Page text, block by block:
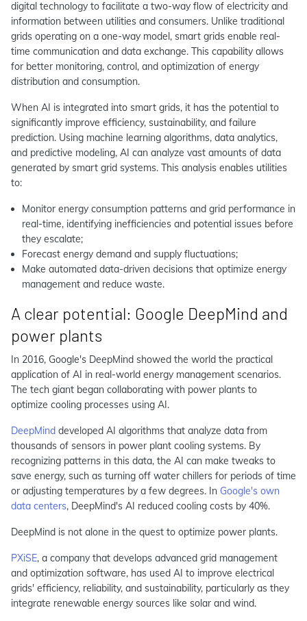
digital technology to facilitate a two-way flow of electricity and
information between utilities and consumers. Unlike traditional
grids operating on a one-way model, smart grids enable real-
time communication and data exchange. This capability allows
for better monitoring, control, and optimization of energy
distribution and consumption.
When AI is integrated into smart grids, it has the potential to
significantly improve efficiency, sustainability, and failure
prediction. Using machine learning algorithms, data analytics,
and predictive modeling, AI can analyze vast amounts of data
generated by smart grid systems. This analysis enables utilities
to:
Monitor energy consumption patterns and grid performance in
real-time, identifying inefficiencies and potential issues before
they escalate;
Forecast energy demand and supply fluctuations;
Make automated data-driven decisions that optimize energy
management and reduce waste.
A clear potential: Google DeepMind and
power plants
In 2016, Google's DeepMind showed the world the practical
application of AI in real-world energy management scenarios.
The tech giant began collaborating with power plants to
optimize cooling processes using AI.
DeepMind developed AI algorithms that analyze data from
thousands of sensors in power plant cooling systems. By
recognizing patterns in this data, the AI can make tweaks to
save energy, such as turning off water chillers for periods of time
or adjusting temperatures by a few degrees. In Google's own
data centers, DeepMind's AI reduced cooling costs by 40%.
DeepMind is not alone in the quest to optimize power plants.
PXiSE, a company that develops advanced grid management
and optimization software, has used AI to improve electrical
grids' efficiency, reliability, and sustainability, particularly as they
integrate renewable energy sources like solar and wind.